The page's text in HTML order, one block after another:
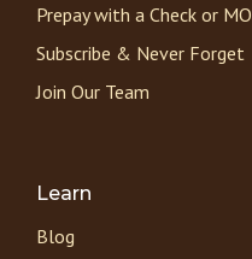
Prepay with a Check or MO
Subscribe & Never Forget
Join Our Team
Learn
Blog